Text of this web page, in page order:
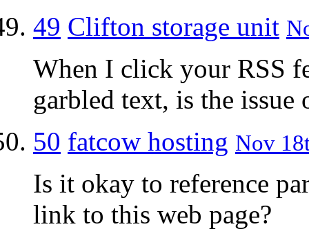
49 Clifton storage unit
When I click your RSS
garbled text, is the issue
50 fatcow hosting Nov
Is it okay to reference
link to this web page?